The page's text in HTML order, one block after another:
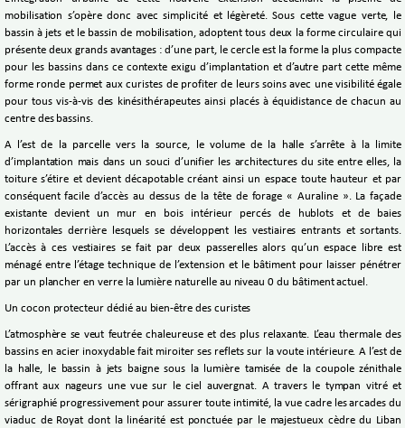
mobilisation s’opère donc avec simplicité et légèreté. Sous cette vague verte, le
bassin à jets et le bassin de mobilisation, adoptent tous deux la forme circulaire qui
présente deux grands avantages : d’une part, le cercle est la forme la plus compacte
pour les bassins dans ce contexte exigu d’implantation et d’autre part cette même
forme ronde permet aux curistes de profiter de leurs soins avec une visibilité égale
pour tous vis-à-vis des kinésithérapeutes ainsi placés à équidistance de chacun au
centre des bassins.
A l’est de la parcelle vers la source, le volume de la halle s’arrête à la limite
d’implantation mais dans un souci d’unifier les architectures du site entre elles, la
toiture s’étire et devient décapotable créant ainsi un espace toute hauteur et par
conséquent facile d’accès au dessus de la tête de forage « Auraline ». La façade
existante devient un mur en bois intérieur percés de hublots et de baies
horizontales derrière lesquels se développent les vestiaires entrants et sortants.
L’accès à ces vestiaires se fait par deux passerelles alors qu’un espace libre est
ménagé entre l’étage technique de l’extension et le bâtiment pour laisser pénétrer
par un plancher en verre la lumière naturelle au niveau 0 du bâtiment actuel.
Un cocon protecteur dédié au bien-être des curistes
L’atmosphère se veut feutrée chaleureuse et des plus relaxante. L’eau thermale des
bassins en acier inoxydable fait miroiter ses reflets sur la voute intérieure. A l’est de
la halle, le bassin à jets baigne sous la lumière tamisée de la coupole zénithale
offrant aux nageurs une vue sur le ciel auvergnat. A travers le tympan vitré et
sérigraphié progressivement pour assurer toute intimité, la vue cadre les arcades du
viaduc de Royat dont la linéarité est ponctuée par le majestueux cèdre du Liban